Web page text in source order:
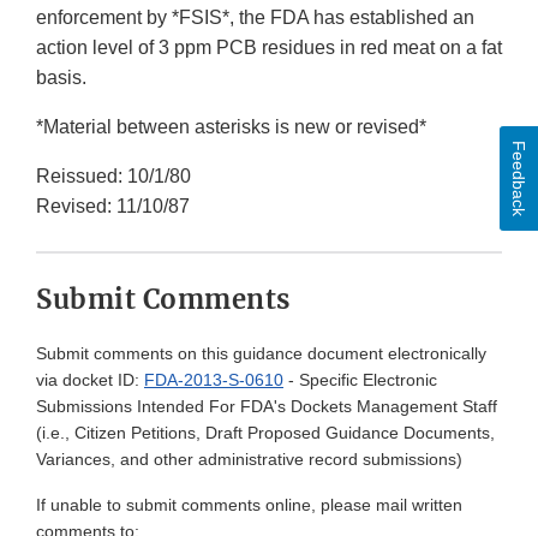
enforcement by *FSIS*, the FDA has established an
action level of 3 ppm PCB residues in red meat on a fat
basis.
*Material between asterisks is new or revised*
Reissued: 10/1/80
Revised: 11/10/87
Submit Comments
Submit comments on this guidance document electronically
via docket ID: FDA-2013-S-0610 - Specific Electronic
Submissions Intended For FDA's Dockets Management Staff
(i.e., Citizen Petitions, Draft Proposed Guidance Documents,
Variances, and other administrative record submissions)
If unable to submit comments online, please mail written
comments to:
Feedback